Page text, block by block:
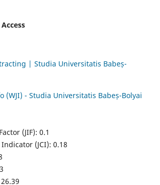
| Studia Universitatis Babeș-
(WJI) - Studia Universitatis Babeș-Bolyai
(JIF): 0.1
(JCI): 0.18
26.39